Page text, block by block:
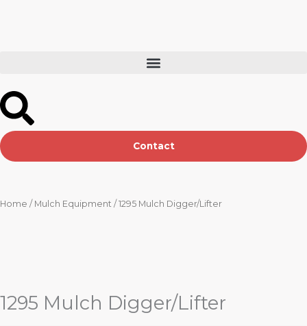
Contact
Home / Mulch Equipment / 1295 Mulch Digger/Lifter
1295 Mulch Digger/Lifter